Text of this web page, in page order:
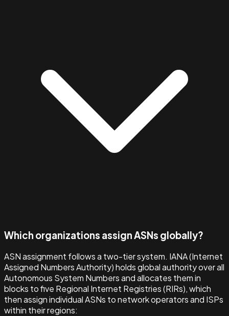
Which organizations assign ASNs globally?
ASN assignment follows a two-tier system. IANA (Internet
Assigned Numbers Authority) holds global authority over all
Autonomous System Numbers and allocates them in
blocks to five Regional Internet Registries (RIRs), which
then assign individual ASNs to network operators and ISPs
within their regions: